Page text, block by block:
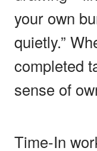
your own
quietly.”
completed
sense of
Time-In